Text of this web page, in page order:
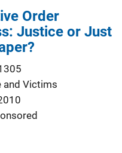
Order
Justice or Just
and Victims